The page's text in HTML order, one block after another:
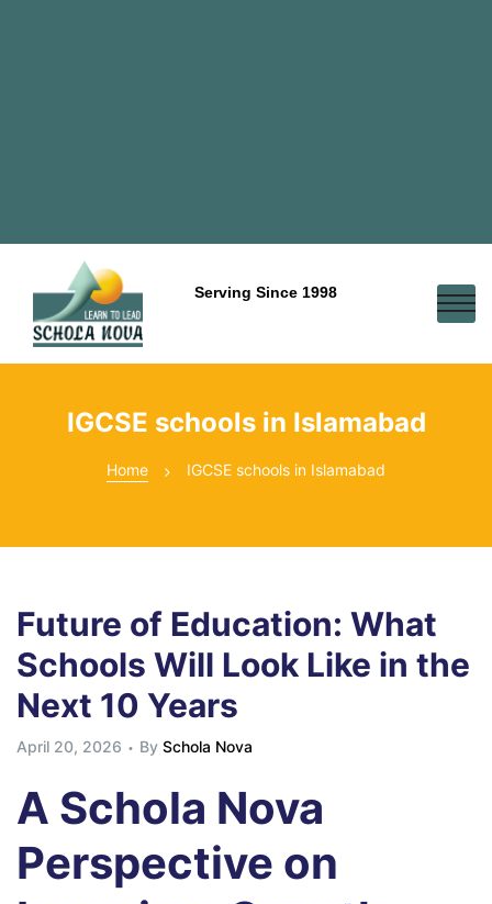
Serving Since 1998
IGCSE schools in Islamabad
Home IGCSE schools in Islamabad
Future of Education: What
Schools Will Look Like in the
Next 10 Years
April 20, 2026 By Schola Nova
A Schola Nova
Perspective on